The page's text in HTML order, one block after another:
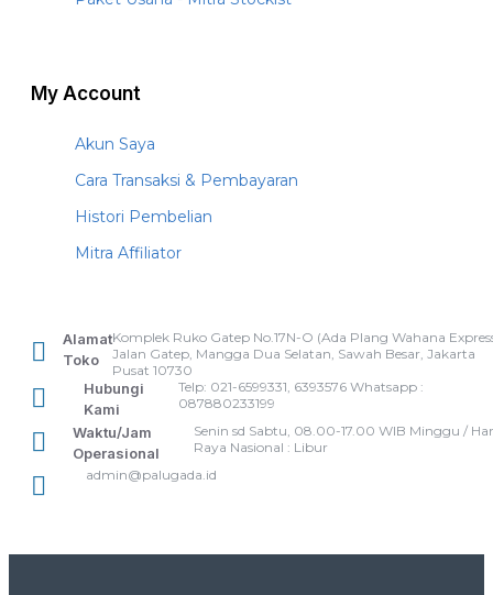
My Account
Akun Saya
Cara Transaksi & Pembayaran
Histori Pembelian
Mitra Affiliator
Alamat
Toko
Komplek Ruko Gatep No.17N-O (Ada Plang Wahana
Jalan Gatep, Mangga Dua Selatan, Sawah Besar, Jakarta
Pusat 10730
Hubungi
Kami
Telp: 021-6599331, 6393576 Whatsapp :
087880233199
Waktu/Jam
Operasional
Senin sd Sabtu, 08.00-17.00 WIB Minggu /
Raya Nasional : Libur
admin@palugada.id